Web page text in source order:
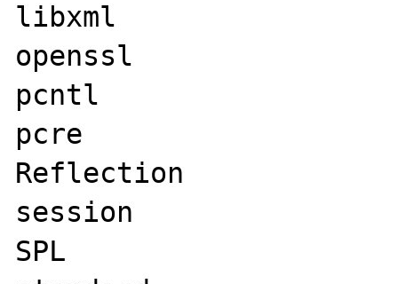
libxml
openssl
pcntl
pcre
Reflection
session
SPL